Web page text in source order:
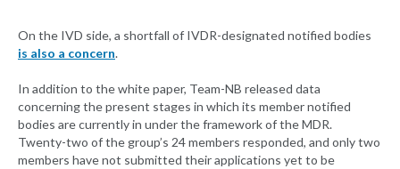
On the IVD side, a shortfall of IVDR-designated notified bodies
is also a concern.
In addition to the white paper, Team-NB released data
concerning the present stages in which its member notified
bodies are currently in under the framework of the MDR.
Twenty-two of the group’s 24 members responded, and only two
members have not submitted their applications yet to be